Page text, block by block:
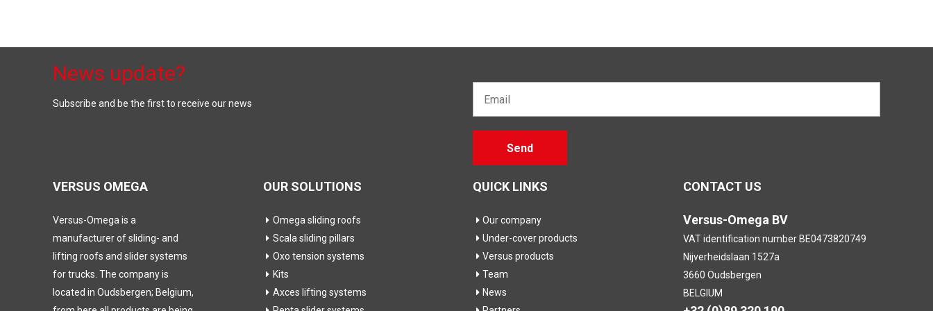
News update?
Subscribe and be the first to receive our news
dit veld
leeg te
laten
Send
VERSUS OMEGA
Versus-Omega is a
manufacturer of sliding- and
lifting roofs and slider systems
for trucks. The company is
located in Oudsbergen; Belgium,
OUR SOLUTIONS
Omega sliding roofs
Scala sliding pillars
Oxo tension systems
Kits
Axces lifting systems
QUICK LINKS
Our company
Under-cover products
Versus products
Team
News
CONTACT US
Versus-Omega BV
VAT identification number BE0473820749
Nijverheidslaan 1527a
3660 Oudsbergen
BELGIUM